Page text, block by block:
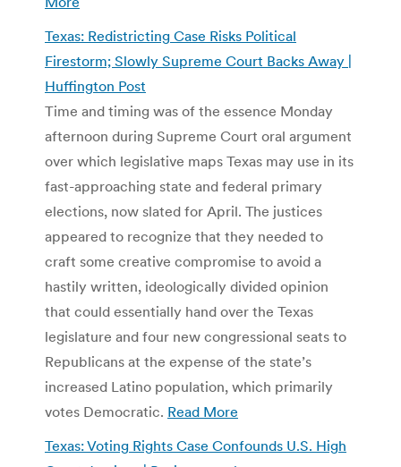
Texas: Redistricting Case Risks Political
Firestorm; Slowly Supreme Court Backs Away |
Huffington Post
Time and timing was of the essence Monday
afternoon during Supreme Court oral argument
over which legislative maps Texas may use in its
fast-approaching state and federal primary
elections, now slated for April. The justices
appeared to recognize that they needed to
craft some creative compromise to avoid a
hastily written, ideologically divided opinion
that could essentially hand over the Texas
legislature and four new congressional seats to
Republicans at the expense of the state’s
increased Latino population, which primarily
votes Democratic. Read More
Texas: Voting Rights Case Confounds U.S. High